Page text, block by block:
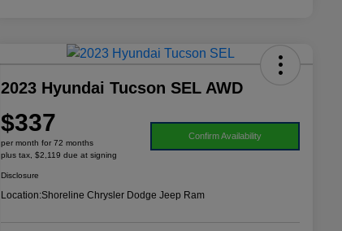
2023 Hyundai Tucson SEL AWD
$337
per month for 72 months
plus tax, $2,119 due at signing
Confirm Availability
Disclosure
Location:Shoreline Chrysler Dodge Jeep Ram